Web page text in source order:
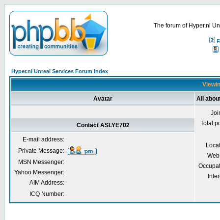
The forum of Hyper.nl
Hyper.nl Unreal Services Forum Index
Avatar All
Total
Contact ASLYE702
E-mail address:
Private Message:
MSN Messenger:
Yahoo Messenger:
AIM Address:
ICQ Number: